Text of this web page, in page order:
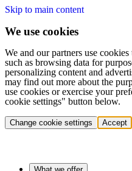
Skip to main content
We use cookies
We and our partners use
such as browsing data for
personalizing content and
may find out more about the
use cookies or exercise your
cookie settings" button below.
Change cookie settings Accept